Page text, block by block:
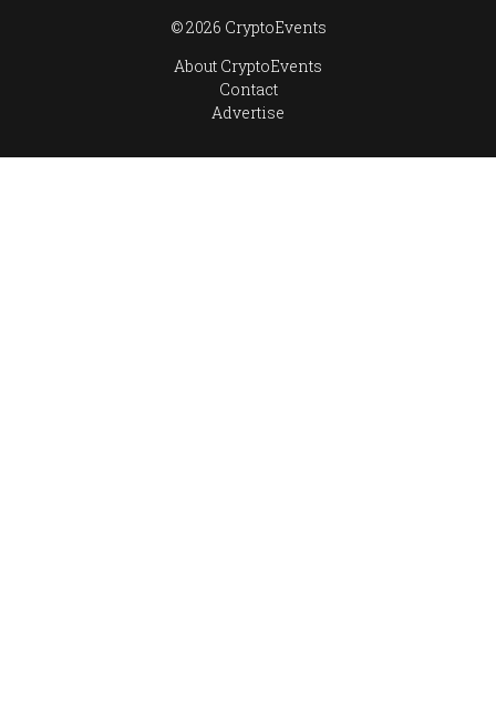
© 2026 CryptoEvents
About CryptoEvents
Contact
Advertise